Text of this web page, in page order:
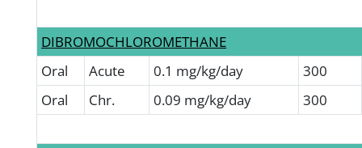
DIBROMOCHLOROMETHANE
Oral
Acute 0.1 mg/kg/day
300
Oral
Chr. 0.09 mg/kg/day 300